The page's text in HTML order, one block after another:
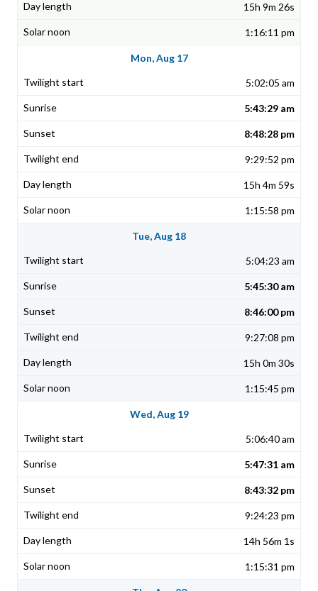
15h 9m 26s
1:16:11 pm
Mon, Aug 17
5:02:05 am
5:43:29 am
8:48:28 pm
9:29:52 pm
15h 4m 59s
1:15:58 pm
Tue, Aug 18
5:04:23 am
5:45:30 am
8:46:00 pm
9:27:08 pm
15h 0m 30s
1:15:45 pm
Wed, Aug 19
5:06:40 am
5:47:31 am
8:43:32 pm
9:24:23 pm
14h 56m 1s
1:15:31 pm